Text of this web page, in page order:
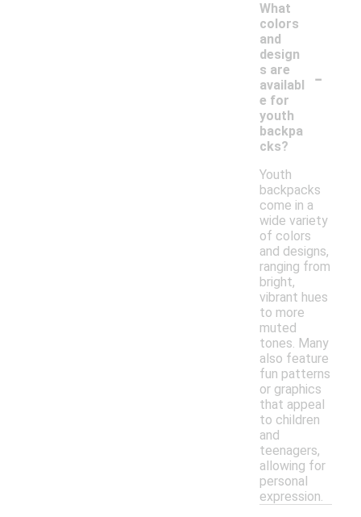
What
colors
and
design
s are
availabl
e for
youth
backpa
cks?
-
Youth
backpacks
come in a
wide variety
of colors
and designs,
ranging from
bright,
vibrant hues
to more
muted
tones. Many
also feature
fun patterns
or graphics
that appeal
to children
and
teenagers,
allowing for
personal
expression.